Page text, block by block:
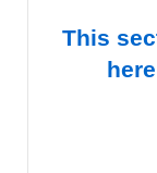
This